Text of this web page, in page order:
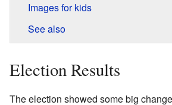
Images for kids
See also
Election Results
The election showed some big